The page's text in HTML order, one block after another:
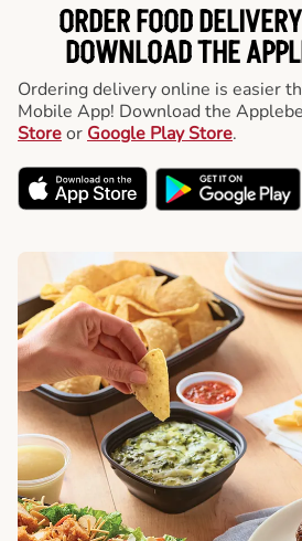
ORDER FOOD
DOWNLOAD THE
Ordering delivery online is easier
Mobile App! Download the
Storeor Google Play Store.